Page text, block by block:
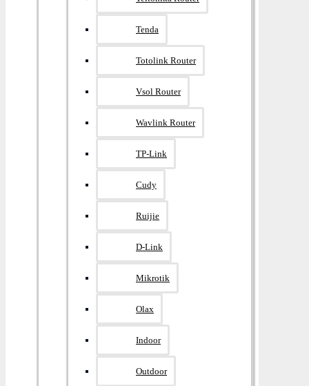
Tenda
Totolink Router
Vsol Router
Wavlink Router
TP-Link
Cudy
Ruijie
D-Link
Mikrotik
Olax
Indoor
Outdoor